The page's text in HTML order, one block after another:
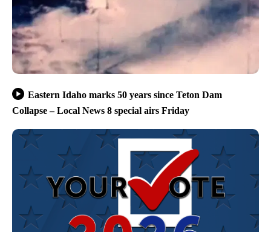
Eastern Idaho marks 50 years since Teton Dam
Collapse – Local News 8 special airs Friday